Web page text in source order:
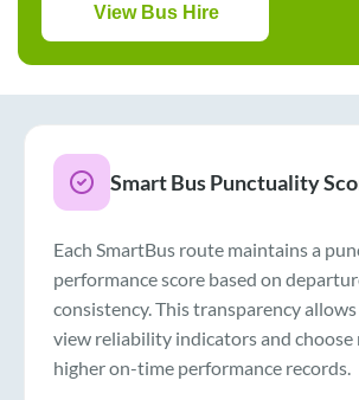
View Bus Hire
Smart Bus Punctuality
Each SmartBus route maintains a
performance score based on
consistency. This transparency
view reliability indicators and
higher on-time performance records.